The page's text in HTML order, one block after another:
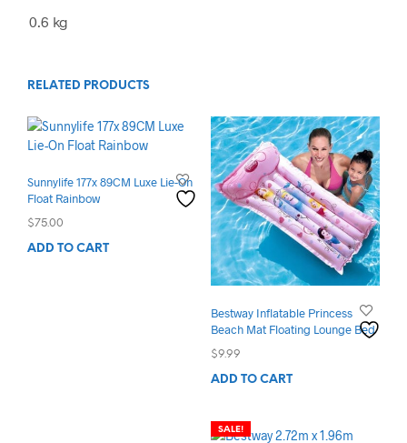
0.6 kg
RELATED PRODUCTS
Sunnylife 177x 89CM Luxe Lie-On
Float Rainbow
$75.00
ADD TO CART
Bestway Inflatable Princess
Beach Mat Floating Lounge Bed
$9.99
ADD TO CART
SALE!